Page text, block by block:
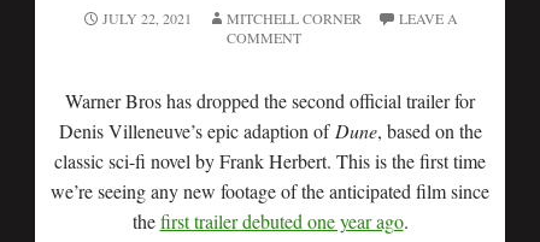
JULY 22, 2021 MITCHELL CORNER
LEAVE A
COMMENT
Warner Bros has dropped the second official trailer for
Denis Villeneuve’s epic adaption of Dune, based on the
classic sci-fi novel by Frank Herbert. This is the first time
we’re seeing any new footage of the anticipated film since
thefirst trailer debuted one year ago.